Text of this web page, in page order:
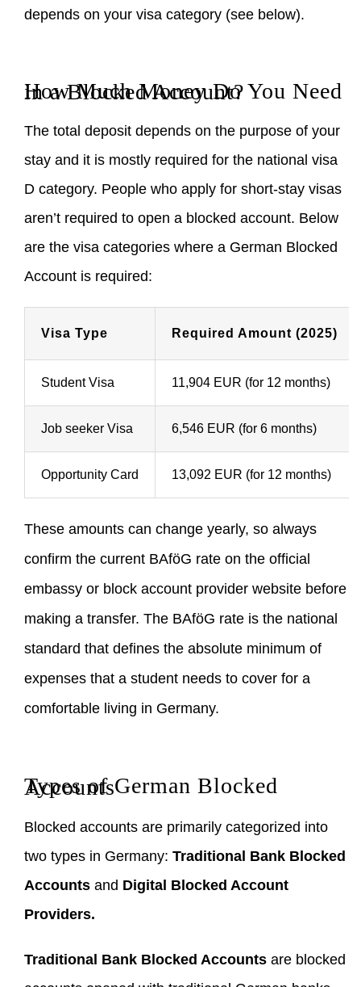
depends on your visa category (see below).
How Much Money Do You Need in a Blocked Account?
The total deposit depends on the purpose of your
stay and it is mostly required for the national visa
D category. People who apply for short-stay visas
aren’t required to open a blocked account. Below
are the visa categories where a German Blocked
Account is required:
Visa Type Required Amount (2025)
Student Visa 11,904 EUR (for 12 months)
Job seeker Visa 6,546 EUR (for 6 months)
Opportunity Card 13,092 EUR (for 12 months)
These amounts can change yearly, so always
confirm the current BAföG rate on the official
embassy or block account provider website before
making a transfer. The BAföG rate is the national
standard that defines the absolute minimum of
expenses that a student needs to cover for a
comfortable living in Germany.
Types of German Blocked Accounts
Blocked accounts are primarily categorized into
two types in Germany: Traditional Bank Blocked
Accounts and Digital Blocked Account
Providers.
Traditional Bank Blocked Accountsare blocked